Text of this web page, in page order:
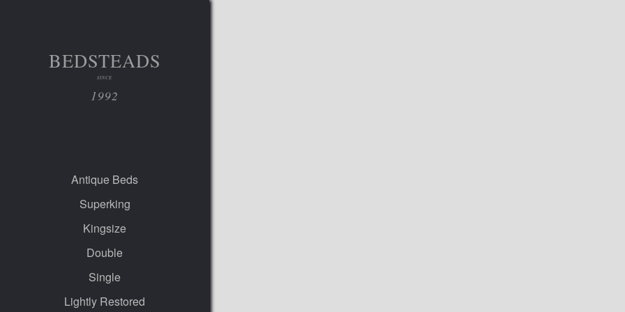
BEDSTEADS
SINCE
1992
Antique Beds
Superking
Kingsize
Double
Single
Lightly Restored